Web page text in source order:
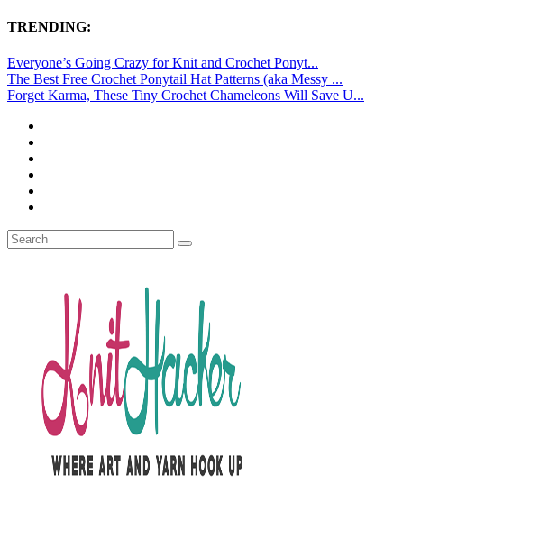
TRENDING:
Everyone’s Going Crazy for Knit and Crochet Ponyt...
The Best Free Crochet Ponytail Hat Patterns (aka Messy ...
Forget Karma, These Tiny Crochet Chameleons Will Save U...